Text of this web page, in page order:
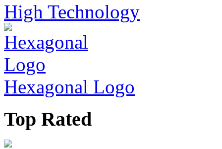
High Technology
Hexagonal Logo
Top Rated